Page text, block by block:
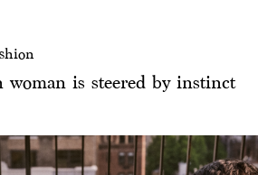
woman is steered by instinct